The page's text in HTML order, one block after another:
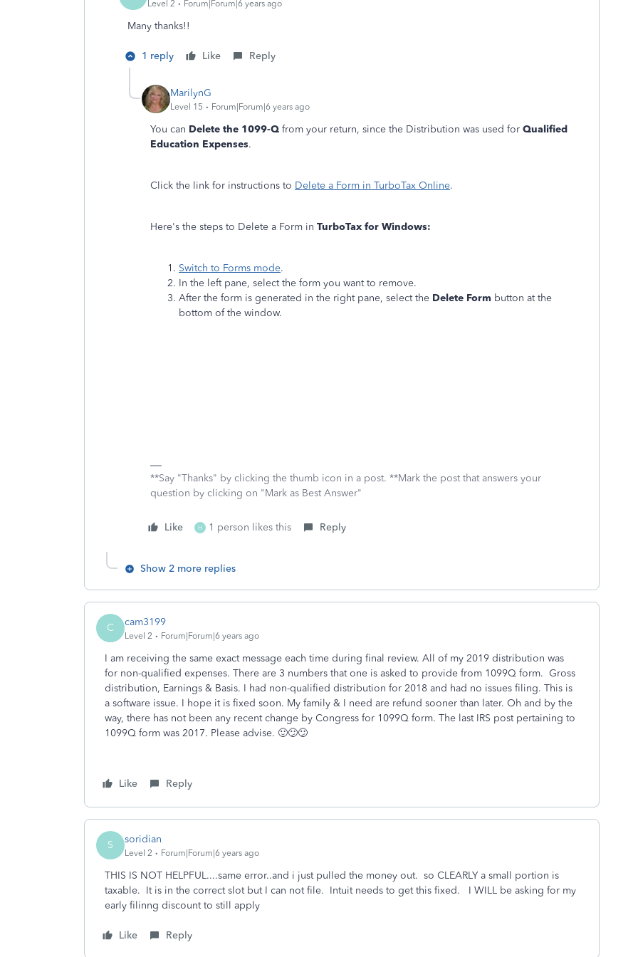
Level 2 Forum|Forum|6 years ago
Many thanks!!
1 reply Like Reply
MarilynG
Level 15 Forum|Forum|6 years ago
You can Delete the 1099-Q from your return, since the Distribution was used for Qualified
Education Expenses.
Click the link for instructions to Delete a Form in TurboTax Online.
Here's the steps to Delete a Form in TurboTax for Windows:
Switch to Forms mode.
In the left pane, select the form you want to remove.
After the form is generated in the right pane, select the Delete Form button at the
bottom of the window.
**Say "Thanks" by clicking the thumb icon in a post. **Mark the post that answers your
question by clicking on "Mark as Best Answer"
Like H 1 person likes this Reply
Show 2 more replies
C cam3199
Level 2 Forum|Forum|6 years ago
I am receiving the same exact message each time during final review. All of my 2019 distribution was
for non-qualified expenses. There are 3 numbers that one is asked to provide from 1099Q form. Gross
distribution, Earnings & Basis. I had non-qualified distribution for 2018 and had no issues filing. This is
a software issue. I hope it is fixed soon. My family & I need are refund sooner than later. Oh and by the
way, there has not been any recent change by Congress for 1099Q form. The last IRS post pertaining to
1099Q form was 2017. Please advise. 🙂😕😕
Like Reply
S soridian
Level 2 Forum|Forum|6 years ago
THIS IS NOT HELPFUL....same error..and i just pulled the money out. so CLEARLY a small portion is
taxable. It is in the correct slot but I can not file. Intuit needs to get this fixed. I WILL be asking for my
early filinng discount to still apply
Like Reply